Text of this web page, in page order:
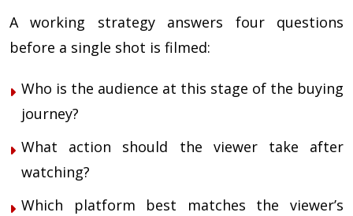
A working strategy answers four questions
before a single shot is filmed:
Who is the audience at this stage of the buying
journey?
What action should the viewer take after
watching?
Which platform best matches the viewer’s